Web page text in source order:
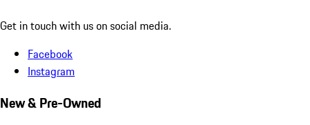
Get in touch with us on social media.
Facebook
Instagram
New & Pre-Owned